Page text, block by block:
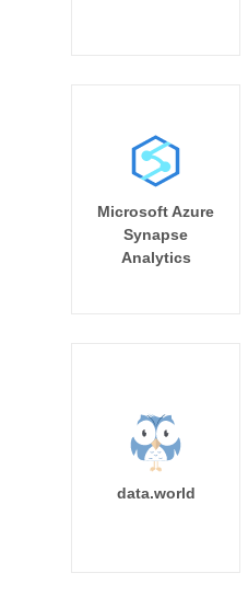
Microsoft Azure
Synapse
Analytics
data.world